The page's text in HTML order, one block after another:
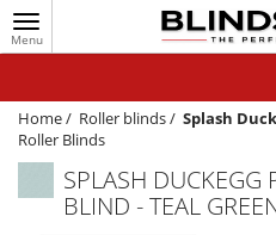
Toggle
navigation
020
1648
WINDOW BLINDS
TRACK MY ORDER
MEASURING
Home/ Roller blinds/ Splash
Roller Blinds
SPLASH DUCKEGG
BLIND - TEAL